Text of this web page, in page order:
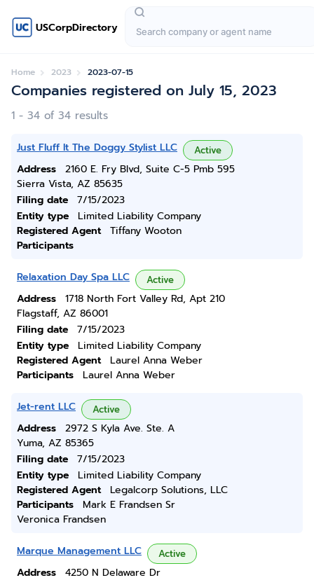
USCorpDirectory
Home 2023 2023-07-15
Companies registered on July 15, 2023
1 - 34 of 34 results
Just Fluff It The Doggy Stylist LLC Active
Address
2160 E. Fry Blvd, Suite C-5 Pmb 595
Sierra Vista, AZ 85635
Filing date
7/15/2023
Entity type
Limited Liability Company
Registered Agent
Tiffany Wooton
Participants
Relaxation Day Spa LLC Active
Address
1718 North Fort Valley Rd, Apt 210
Flagstaff, AZ 86001
Filing date
7/15/2023
Entity type
Limited Liability Company
Registered Agent
Laurel Anna Weber
Participants
Laurel Anna Weber
Jet-rent LLC Active
Address
2972 S Kyla Ave. Ste. A
Yuma, AZ 85365
Filing date
7/15/2023
Entity type
Limited Liability Company
Registered Agent
Legalcorp Solutions, LLC
Participants
Mark E Frandsen Sr
Veronica Frandsen
Marque Management LLC Active
Address
4250 N Delaware Dr